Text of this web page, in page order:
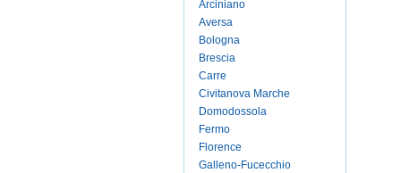
Arciniano
Aversa
Bologna
Brescia
Carre
Civitanova Marche
Domodossola
Fermo
Florence
Galleno-Fucecchio